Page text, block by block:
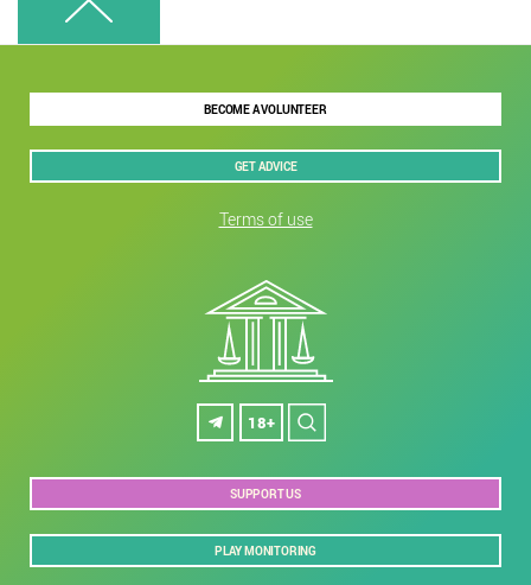
BECOME A VOLUNTEER
GET ADVICE
Terms of use
18+
SUPPORT US
PLAY MONITORING